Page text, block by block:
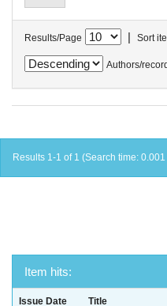
Results/Page | Sort
Authors/
Results 1-1 of 1 (Search time:
Item hits:
Issue Date Title